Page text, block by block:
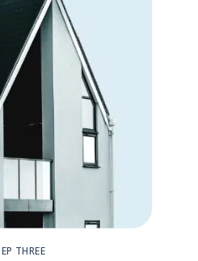
THREE